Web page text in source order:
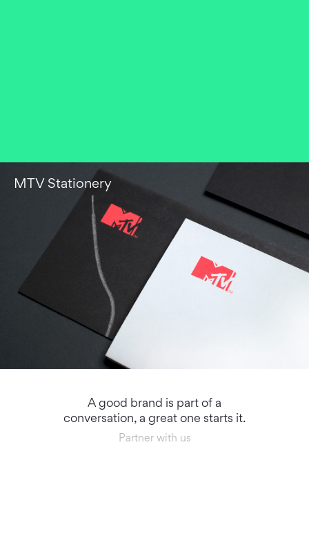
MTV Stationery
A good brand is part of a
conversation, a great one starts it.
Partner with us